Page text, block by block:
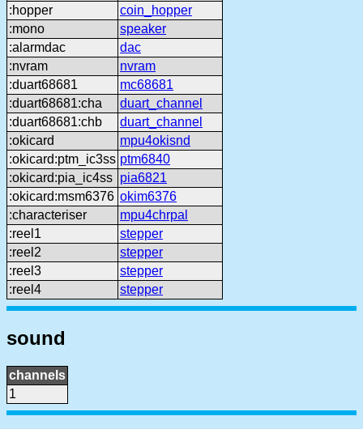
:hopper
coin_hopper
:mono
speaker
:alarmdac
dac
:nvram
nvram
:duart68681
mc68681
:duart68681:cha
duart_channel
:duart68681:chb
duart_channel
:okicard
mpu4okisnd
:okicard:ptm_ic3ss ptm6840
:okicard:pia_ic4ss pia6821
:okicard:msm6376 okim6376
:characteriser
mpu4chrpal
:reel1
stepper
:reel2
stepper
:reel3
stepper
:reel4
stepper
sound
channels
1